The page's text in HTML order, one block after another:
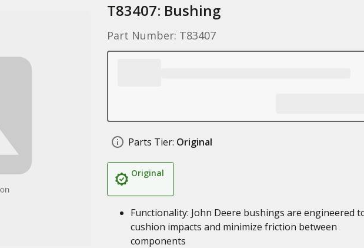
T83407: Bushing
Part Number: T83407
Parts Tier: Original
Original
Functionality: John Deere bushings are engineered
cushion impacts and minimize friction between
components